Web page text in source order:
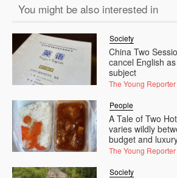
You might be also interested in
China Two
cancel English
subject
Society
The Young Reporter
A Tale of Two
varies wildly
budget and
People
The Young Reporter
Society